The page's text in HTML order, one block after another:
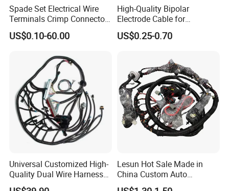
Spade Set Electrical Wire
Terminals Crimp Connectors
Cable Harness
US$0.10-60.00
High-Quality Bipolar
Electrode Cable for
Enhanced Surgical
Precision
US$0.25-0.70
Universal Customized High-
Quality Dual Wire Harness
Automotive Wiring Harness
Lesun Hot Sale Made in
China Custom Auto
Electrical Car OEM ODM